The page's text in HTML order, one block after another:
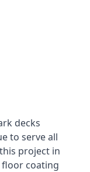
decks
to serve all
project in
coating